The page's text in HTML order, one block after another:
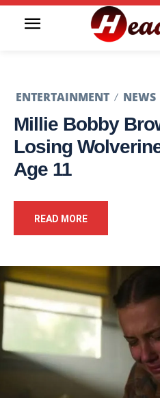
ENTERTAINMENT NEWS
Millie Bobby
Losing
Age 11
READ MORE